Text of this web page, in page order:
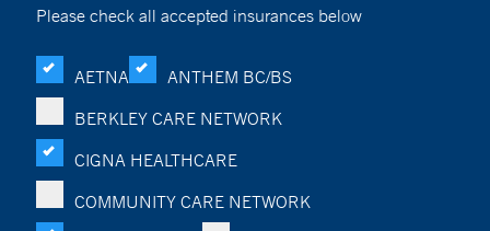
Please check all accepted insurances below
AETNA
ANTHEM BC/BS
BERKLEY CARE NETWORK
CIGNA HEALTHCARE
COMMUNITY CARE NETWORK